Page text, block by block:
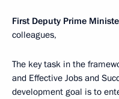
First Deputy Prime
colleagues,
The key task in the
and Effective Jobs and
development goal is to